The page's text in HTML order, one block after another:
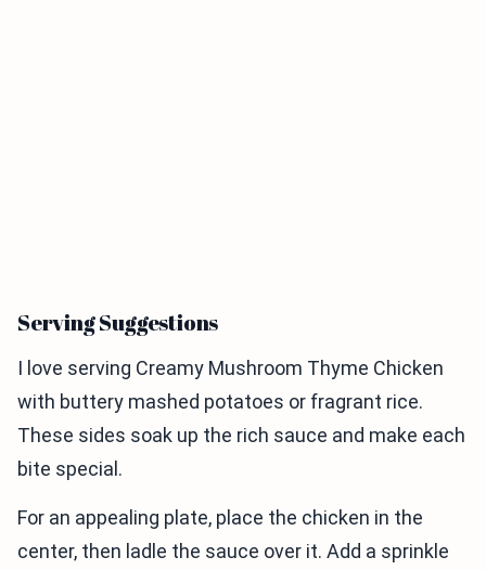
Serving Suggestions
I love serving Creamy Mushroom Thyme Chicken
with buttery mashed potatoes or fragrant rice.
These sides soak up the rich sauce and make each
bite special.
For an appealing plate, place the chicken in the
center, then ladle the sauce over it. Add a sprinkle